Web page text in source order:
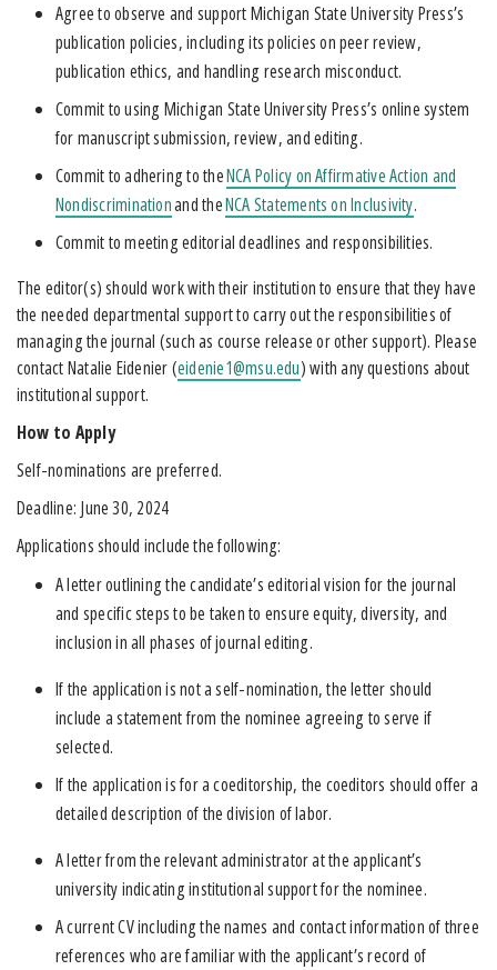
Agree to observe and support Michigan State University Press’s
publication policies, including its policies on peer review,
publication ethics, and handling research misconduct.
Commit to using Michigan State University Press’s online system
for manuscript submission, review, and editing.
Commit to adhering to theNCA Policy on Affirmative Action and
Nondiscriminationand theNCA Statements on Inclusivity.
Commit to meeting editorial deadlines and responsibilities.
The editor(s) should work with their institution to ensure that they have
the needed departmental support to carry out the responsibilities of
managing the journal (such as course release or other support). Please
contact Natalie Eidenier (eidenie1@msu.edu) with any questions about
institutional support.
How to Apply
Self-nominations are preferred.
Deadline: June 30, 2024
Applications should include the following:
A letter outlining the candidate’s editorial vision for the journal
and specific steps to be taken to ensure equity, diversity, and
inclusion in all phases of journal editing.
If the application is not a self-nomination, the letter should
include a statement from the nominee agreeing to serve if
selected.
If the application is for a coeditorship, the coeditors should offer a
detailed description of the division of labor.
A letter from the relevant administrator at the applicant’s
university indicating institutional support for the nominee.
A current CV including the names and contact information of three
references who are familiar with the applicant’s record of